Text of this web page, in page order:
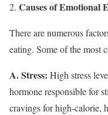
Causes of Emotional
There are numerous
eating. Some of the most
A. Stress: High stress
hormone responsible for
cravings for high-calorie,